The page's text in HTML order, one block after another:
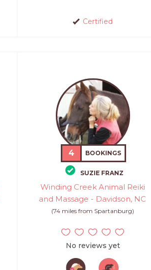
Certified
4 BOOKINGS
SUZIE FRANZ
Winding Creek Animal Reiki
and Massage - Davidson, NC
(74 miles from Spartanburg)
No reviews yet